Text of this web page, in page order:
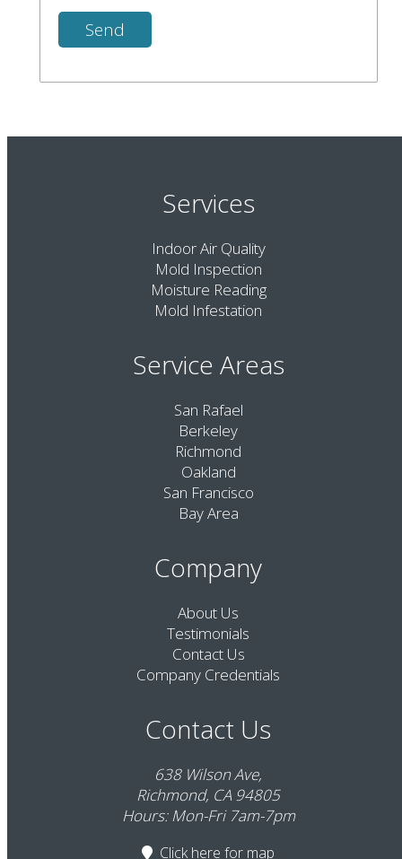
Services
Indoor Air Quality
Mold Inspection
Moisture Reading
Mold Infestation
Service Areas
San Rafael
Berkeley
Richmond
Oakland
San Francisco
Bay Area
Company
About Us
Testimonials
Contact Us
Company Credentials
Contact Us
638 Wilson Ave,
Richmond, CA 94805
Hours: Mon-Fri 7am-7pm
Click here for map